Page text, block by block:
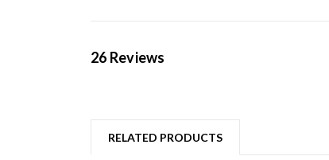
26 Reviews
RELATED PRODUCTS